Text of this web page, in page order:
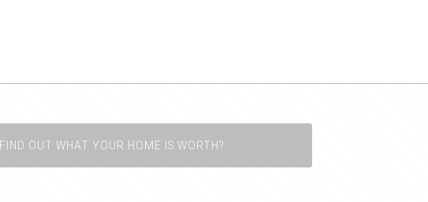
FIND OUT WHAT YOUR HOME IS WORTH?